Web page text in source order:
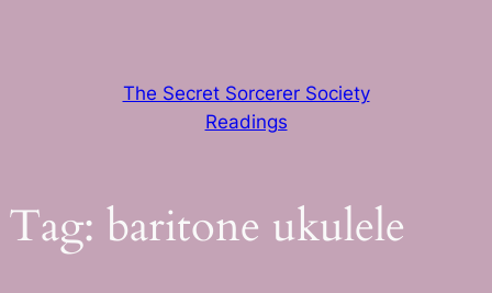
The Secret Sorcerer Society
Readings
Tag: baritone ukulele